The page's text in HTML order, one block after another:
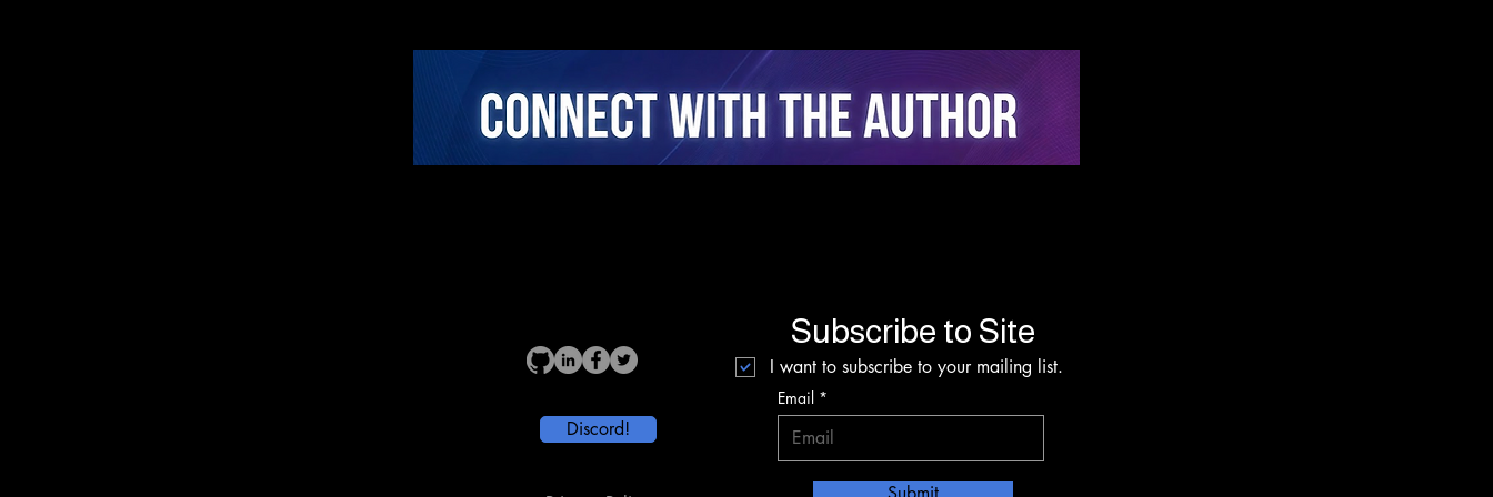
Dynamics in Closed-Loop
AI Cycling
Fusion and Edge-AI
Intervention Architecture
Subscribe to Site
I want to subscribe to your mailing list.
Discord!
Email